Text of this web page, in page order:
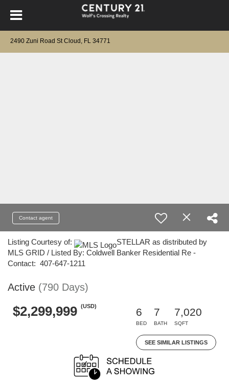
2490 Zuni Road St Cloud, FL 34771
Contact agent
Listing Courtesy of:
STELLAR as distributed by
MLS GRID / Listed By: Coldwell Banker Residential Re -
Contact: 407-647-1211
Active (790 Days)
$2,299,999 (USD)
6
BED
7
BATH
7,020
SQFT
SEE SIMILAR LISTINGS